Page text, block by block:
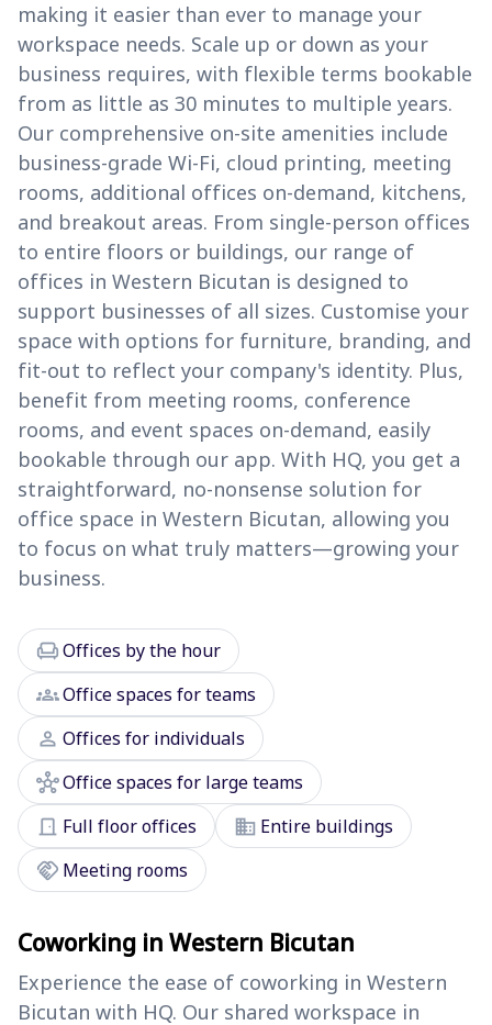
making it easier than ever to manage your
workspace needs. Scale up or down as your
business requires, with flexible terms bookable
from as little as 30 minutes to multiple years.
Our comprehensive on-site amenities include
business-grade Wi-Fi, cloud printing, meeting
rooms, additional offices on-demand, kitchens,
and breakout areas. From single-person offices
to entire floors or buildings, our range of
offices in Western Bicutan is designed to
support businesses of all sizes. Customise your
space with options for furniture, branding, and
fit-out to reflect your company's identity. Plus,
benefit from meeting rooms, conference
rooms, and event spaces on-demand, easily
bookable through our app. With HQ, you get a
straightforward, no-nonsense solution for
office space in Western Bicutan, allowing you
to focus on what truly matters—growing your
business.
chairOffices by the hour
groupsOffice spaces for teams
person Offices for individuals
hubOffice spaces for large teams
door_front Full floor offices domain Entire buildings
handshake Meeting rooms
Coworking in Western Bicutan
Experience the ease of coworking in Western
Bicutan with HQ. Our shared workspace in